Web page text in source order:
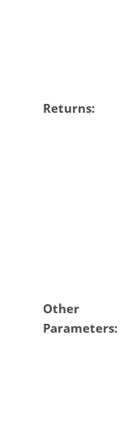
Returns
Other
Parameters